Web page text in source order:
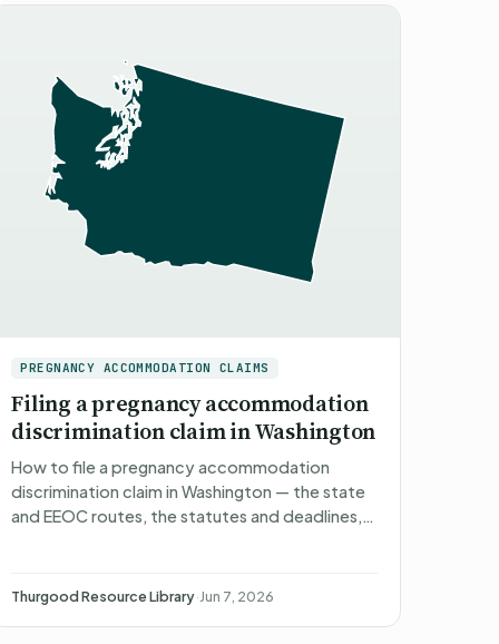
PREGNANCY ACCOMMODATION CLAIMS
Filing a pregnancy accommodation
discrimination claim in Washington
How to file a pregnancy accommodation
discrimination claim in Washington — the state
and EEOC routes, the statutes and deadlines,
Thurgood Resource Library·Jun 7, 2026